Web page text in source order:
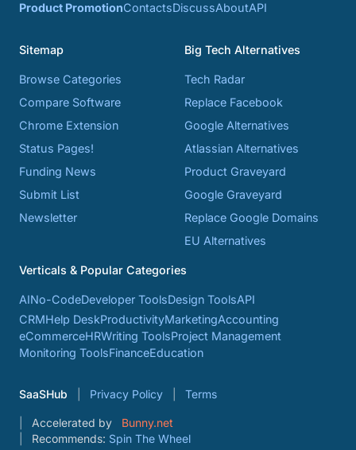
Product PromotionContactsDiscussAboutAPI
Sitemap
Browse Categories
Compare Software
Chrome Extension
Status Pages!
Funding News
Submit List
Newsletter
Big Tech Alternatives
Tech Radar
Replace Facebook
Google Alternatives
Atlassian Alternatives
Product Graveyard
Google Graveyard
Replace Google Domains
EU Alternatives
Verticals & Popular Categories
AINo-CodeDeveloper ToolsDesign ToolsAPI
CRMHelp DeskProductivityMarketingAccounting
eCommerceHRWriting ToolsProject Management
Monitoring ToolsFinanceEducation
SaaSHub Privacy Policy Terms
Accelerated by
Bunny.net
Recommends: Spin The Wheel